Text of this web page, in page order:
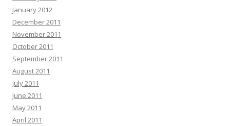
January 2012
December 2011
November 2011
October 2011
September 2011
August 2011
July 2011
June 2011
May 2011
April 2011